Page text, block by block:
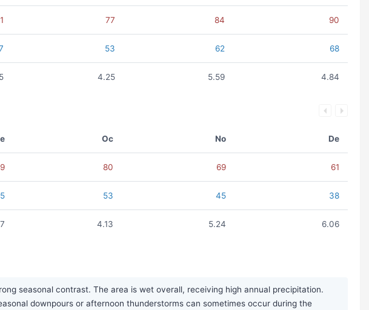
77 84 90
53 62 68
4.25 5.59 4.84
Oc No De
80 69 61
53 45 38
4.13 5.24 6.06
seasonal contrast. The area is wet overall, receiving high annual precipitation.
downpours or afternoon thunderstorms can sometimes occur during the